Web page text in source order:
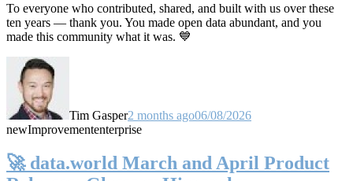
To everyone who contributed, shared, and built with us over these
ten years — thank you. You made open data abundant, and you
made this community what it was. 💙
Tim Gasper2 months ago06/08/2026
newImprovemententerprise
🚀 data.world March and April Product